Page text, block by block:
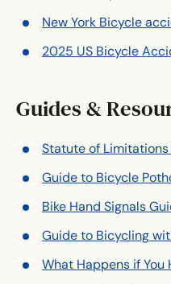
New York Bicycle
2025 US Bicycle
Guides &
Statute of
Guide to Bicycle
Bike Hand Signals
Guide to Bicycling
What Happens if You